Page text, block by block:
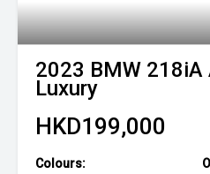
2023 BMW 218iA
Luxury
HKD199,000
Colours: